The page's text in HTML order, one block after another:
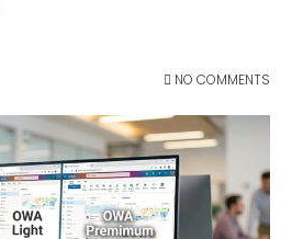
NO COMMENTS